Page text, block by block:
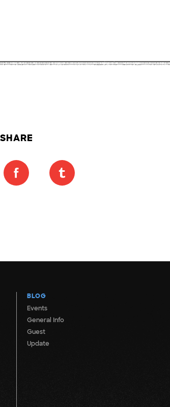
SHARE
BLOG
Events
General Info
Guest
Update